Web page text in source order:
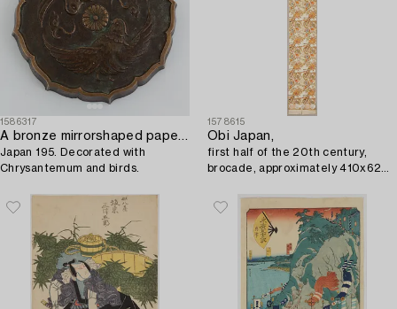
1586317
A bronze mirrorshaped paperweight,
Japan 195. Decorated with
Chrysantemum and birds.
1578615
Obi Japan,
first half of the 20th century,
brocade, approximately 410x62